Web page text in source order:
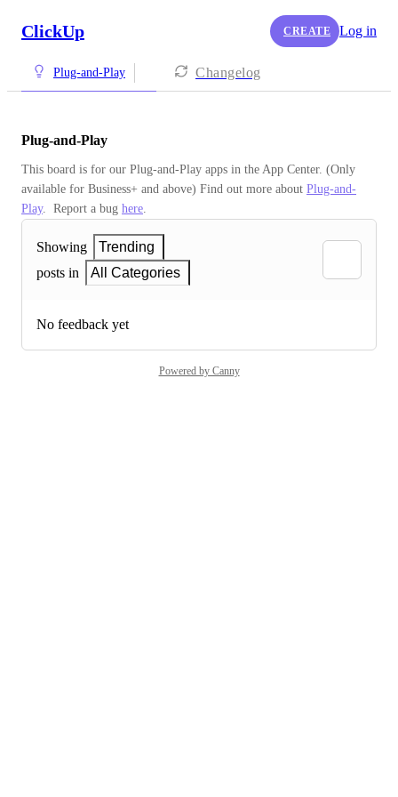
ClickUp CREATE Log in
Plug-and-Play Changelog
Plug-and-Play
This board is for our Plug-and-Play apps in the App Center. (Only
available for Business+ and above) Find out more about Plug-and-
Play.  Report a bug here.
Showing
Trending
posts in
All Categories
No feedback yet
Powered by Canny